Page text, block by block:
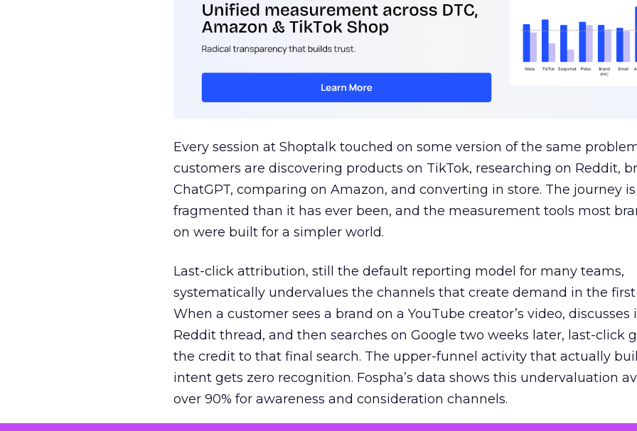
Every session at Shoptalk touched on some version of the same
customers are discovering products on TikTok, researching on Reddit,
ChatGPT, comparing on Amazon, and converting in store. The journey
fragmented than it has ever been, and the measurement tools most
on were built for a simpler world.
Last-click attribution, still the default reporting model for many teams,
systematically undervalues the channels that create demand in the first
When a customer sees a brand on a YouTube creator’s video, discusses
Reddit thread, and then searches on Google two weeks later, last-click
the credit to that final search. The upper-funnel activity that actually
intent gets zero recognition. Fospha’s data shows this undervaluation
over 90% for awareness and consideration channels.